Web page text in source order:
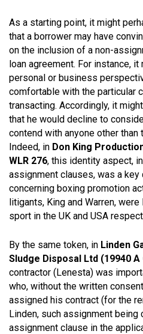
As a starting point, it might
that a borrower may have
on the inclusion of a non-
loan agreement. For instance, it
personal or business
comfortable with the particular
transacting. Accordingly, it
that he would decline to
contend with anyone other
Indeed, in Don King
WLR 276, this identity aspect,
assignment clauses, was a
concerning boxing promotion
litigants, King and Warren,
sport in the UK and USA
By the same token, in Linden
Sludge Disposal Ltd (19940 A
contractor (Lenesta) was
who, without the written
assigned his contract (for the
Linden, such assignment being
assignment clause in the